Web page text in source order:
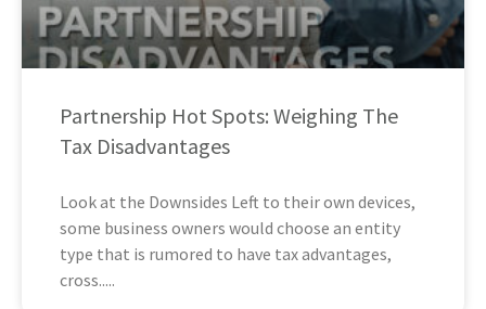
Partnership Hot Spots: Weighing The
Tax Disadvantages
Look at the Downsides Left to their own devices,
some business owners would choose an entity
type that is rumored to have tax advantages,
cross